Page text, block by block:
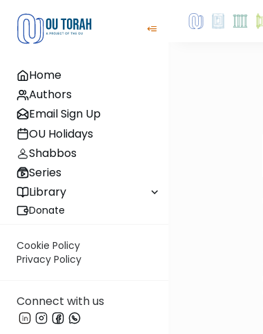
Home
Authors
Email Sign Up
OU Holidays
Shabbos
Series
Library
Donate
Cookie Policy
Privacy Policy
Connect with us